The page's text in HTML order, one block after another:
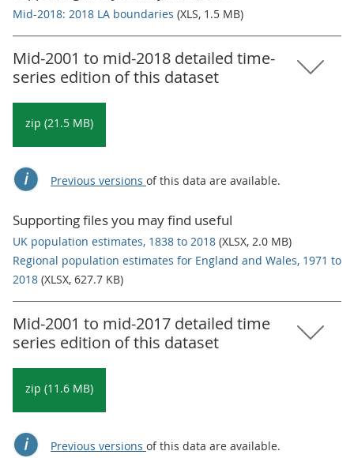
Mid-2018: 2018 LA boundaries (XLS, 1.5 MB)
Mid-2001 to mid-2018 detailed time-
series edition of this dataset
zip (21.5 MB)
Previous versions of this data are available.
Supporting files you may find useful
UK population estimates, 1838 to 2018 (XLSX, 2.0 MB)
Regional population estimates for England and Wales, 1971 to
2018 (XLSX, 627.7 KB)
Mid-2001 to mid-2017 detailed time
series edition of this dataset
zip (11.6 MB)
Previous versions of this data are available.